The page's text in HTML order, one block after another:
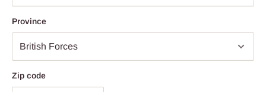
Province
Zip code